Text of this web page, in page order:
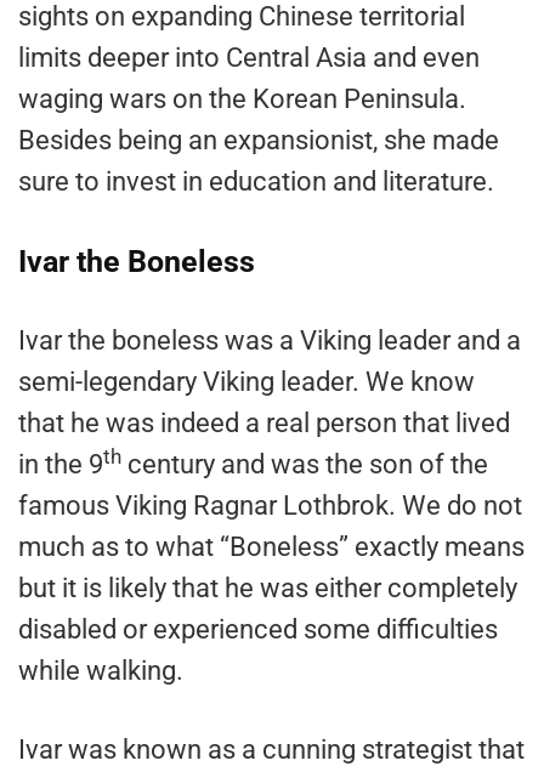
sights on expanding Chinese territorial
limits deeper into Central Asia and even
waging wars on the Korean Peninsula.
Besides being an expansionist, she made
sure to invest in education and literature.
Ivar the Boneless
Ivar the boneless was a Viking leader and a
semi-legendary Viking leader. We know
that he was indeed a real person that lived
in the 9th century and was the son of the
famous Viking Ragnar Lothbrok. We do not
much as to what “Boneless” exactly means
but it is likely that he was either completely
disabled or experienced some difficulties
while walking.
Ivar was known as a cunning strategist that